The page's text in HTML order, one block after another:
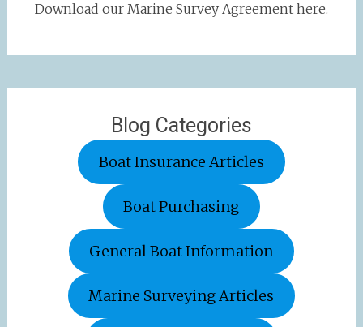
Download our Marine Survey Agreement here.
Blog Categories
Boat Insurance Articles
Boat Purchasing
General Boat Information
Marine Surveying Articles